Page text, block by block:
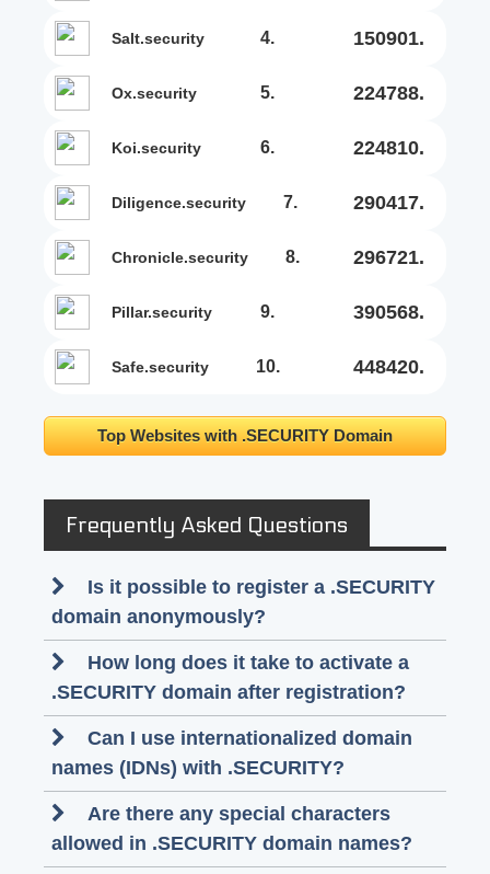
salt.security 4. 150901.
ox.security 5. 224788.
koi.security 6. 224810.
diligence.security 7. 290417.
chronicle.security 8. 296721.
pillar.security 9. 390568.
safe.security 10. 448420.
Top Websites with .SECURITY Domain
Frequently Asked Questions
Is it possible to register a .SECURITY
domain anonymously?
How long does it take to activate a
.SECURITY domain after registration?
Can I use internationalized domain
names (IDNs) with .SECURITY?
Are there any special characters
allowed in .SECURITY domain names?